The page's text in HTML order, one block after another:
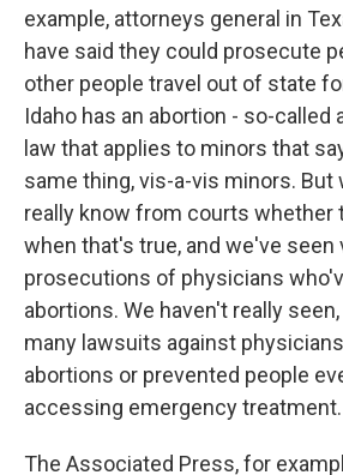
example, attorneys general in
have said they could prosecute
other people travel out of state
Idaho has an abortion - so-called
law that applies to minors that
same thing, vis-a-vis minors. But
really know from courts whether
when that's true, and we've seen
prosecutions of physicians
abortions. We haven't really
many lawsuits against
abortions or prevented people
accessing emergency treatment.
The Associated Press, for